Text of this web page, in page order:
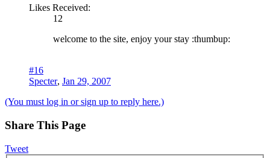
Likes Received:
12
welcome to the site, enjoy your stay :thumbup:
#16
Specter, Jan 29, 2007
(You must log in or sign up to reply here.)
Share This Page
Tweet